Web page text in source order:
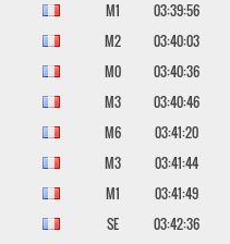
M1
03:39:56
M2
03:40:03
M0
03:40:36
M3
03:40:46
M6
03:41:20
M3
03:41:44
M1
03:41:49
SE
03:42:36